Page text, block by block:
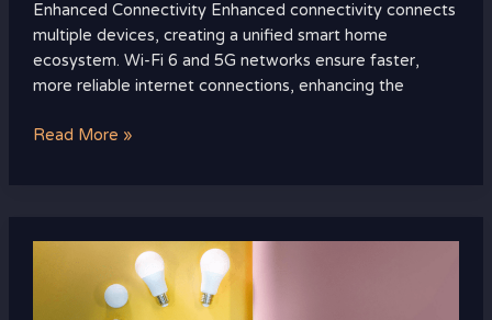
Enhanced Connectivity Enhanced connectivity connects
multiple devices, creating a unified smart home
ecosystem. Wi-Fi 6 and 5G networks ensure faster,
more reliable internet connections, enhancing the
Read More »